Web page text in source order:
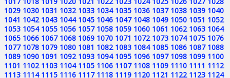
1029 1030 1031 1032 1033 1034 1035 1036 1037 1038 1039 1040
1041 1042 1043 1044 1045 1046 1047 1048 1049 1050 1051 1052
1053 1054 1055 1056 1057 1058 1059 1060 1061 1062 1063 1064
1065 1066 1067 1068 1069 1070 1071 1072 1073 1074 1075 1076
1077 1078 1079 1080 1081 1082 1083 1084 1085 1086 1087 1088
1089 1090 1091 1092 1093 1094 1095 1096 1097 1098 1099 1100
1101 1102 1103 1104 1105 1106 1107 1108 1109 1110 1111 1112
1113 1114 1115 1116 1117 1118 1119 1120 1121 1122 1123 1124